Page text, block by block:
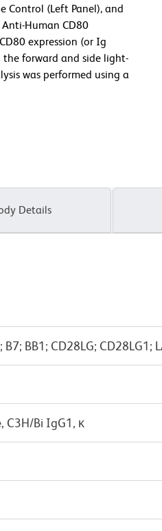
Control (Left Panel), and
Human CD80
expression (or Ig
forward and side light-
was performed using a
Details
BB1; CD28LG; CD28LG1;
C3H/Bi IgG1, κ